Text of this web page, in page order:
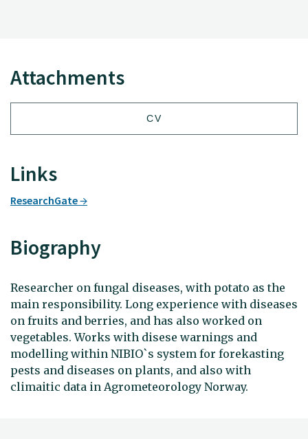
Attachments
CV
Links
ResearchGate
Biography
Researcher on fungal diseases, with potato as the
main responsibility. Long experience with diseases
on fruits and berries, and has also worked on
vegetables. Works with disese warnings and
modelling within NIBIO`s system for forekasting
pests and diseases on plants, and also with
climaitic data in Agrometeorology Norway.